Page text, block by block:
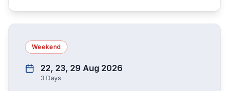
Weekend
22, 23, 29 Aug 2026
3 Days